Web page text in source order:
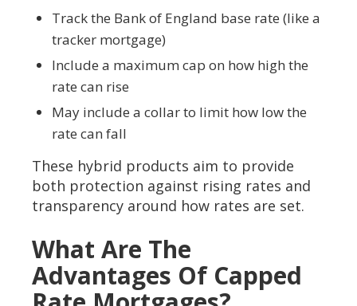
Track the Bank of England base rate (like a
tracker mortgage)
Include a maximum cap on how high the
rate can rise
May include a collar to limit how low the
rate can fall
These hybrid products aim to provide
both protection against rising rates and
transparency around how rates are set.
What Are The
Advantages Of Capped